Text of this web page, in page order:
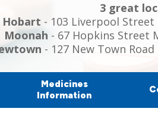
3 great
Hobart - 103 Liverpool
Moonah - 67 Hopkins Street
- 127 New Town
Medicines
Information